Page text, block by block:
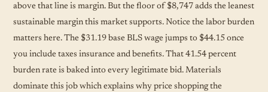
above that line is margin. But the floor of $8,747 adds the leanest
sustainable margin this market supports. Notice the labor burden
matters here. The $31.19 base BLS wage jumps to $44.15 once
you include taxes insurance and benefits. That 41.54 percent
burden rate is baked into every legitimate bid. Materials
dominate this job which explains why price shopping the